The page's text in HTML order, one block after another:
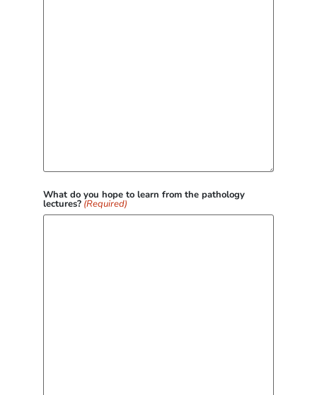
What do you hope to learn from the pathology
lectures? (Required)